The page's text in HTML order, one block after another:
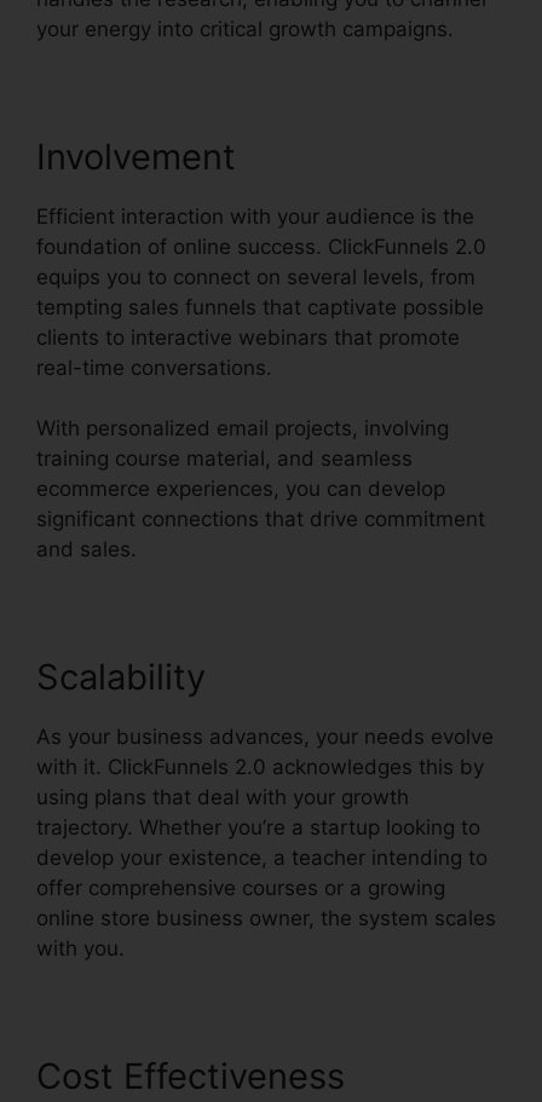
your energy into critical growth campaigns.
Involvement
Efficient interaction with your audience is the
foundation of online success. ClickFunnels 2.0
equips you to connect on several levels, from
tempting sales funnels that captivate possible
clients to interactive webinars that promote
real-time conversations.
With personalized email projects, involving
training course material, and seamless
ecommerce experiences, you can develop
significant connections that drive commitment
and sales.
Scalability
As your business advances, your needs evolve
with it. ClickFunnels 2.0 acknowledges this by
using plans that deal with your growth
trajectory. Whether you’re a startup looking to
develop your existence, a teacher intending to
offer comprehensive courses or a growing
online store business owner, the system scales
with you.
Cost Effectiveness